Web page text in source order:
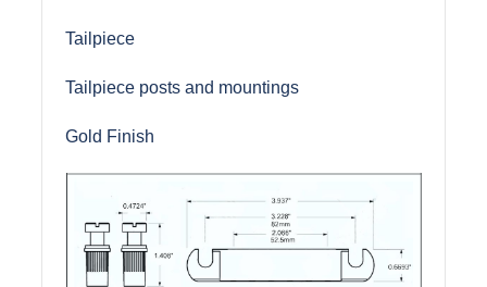
Tailpiece
Tailpiece posts and mountings
Gold Finish